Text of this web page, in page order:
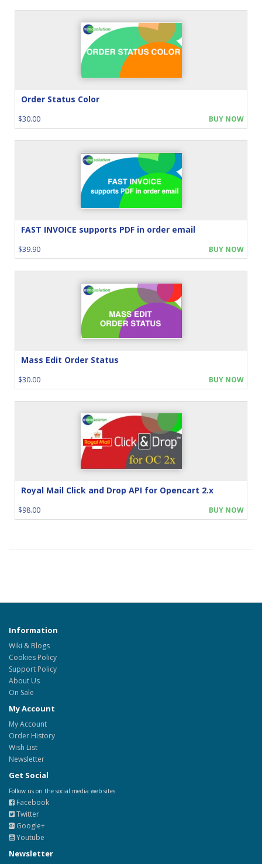
Order Status Color
$30.00 BUY NOW
FAST INVOICE supports PDF in order email
$39.90 BUY NOW
Mass Edit Order Status
$30.00 BUY NOW
Royal Mail Click and Drop API for Opencart 2.x
$98.00 BUY NOW
Information
Wiki & Blogs
Cookies Policy
Support Policy
About Us
On Sale
My Account
My Account
Order History
Wish List
Newsletter
Get Social
Follow us on the social media web sites.
Facebook
Twitter
Google+
Youtube
Newsletter